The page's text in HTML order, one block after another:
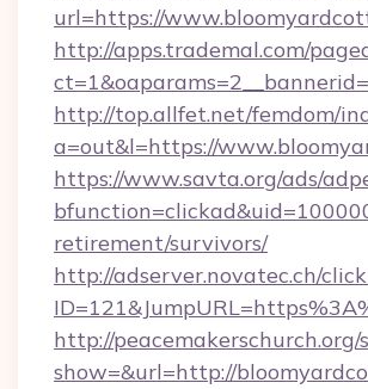
url=https://
http://apps.trademal.com/
http://top.allfet.net/femdom/
a=out&l=https://
https://www.savta.org/ads/
retirement/survivors/
http://adserver.novatec.ch/
http://peacemakerschurch.org/
show=&url=http://